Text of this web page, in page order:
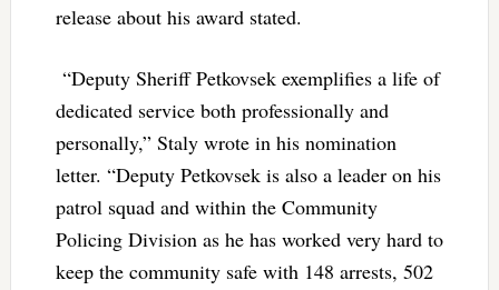
release about his award stated.
“Deputy Sheriff Petkovsek exemplifies a life of
dedicated service both professionally and
personally,” Staly wrote in his nomination
letter. “Deputy Petkovsek is also a leader on his
patrol squad and within the Community
Policing Division as he has worked very hard to
keep the community safe with 148 arrests, 502